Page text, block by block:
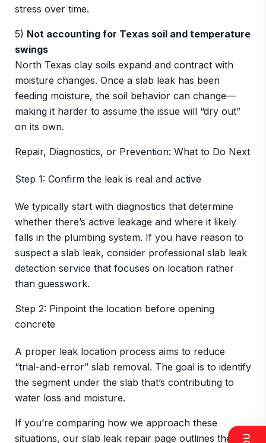
stress over time.
5) Not accounting for Texas soil and temperature
swings
North Texas clay soils expand and contract with
moisture changes. Once a slab leak has been
feeding moisture, the soil behavior can change—
making it harder to assume the issue will “dry out”
on its own.
Repair, Diagnostics, or Prevention: What to Do Next
Step 1: Confirm the leak is real and active
We typically start with diagnostics that determine
whether there’s active leakage and where it likely
falls in the plumbing system. If you have reason to
suspect a slab leak, consider professional slab leak
detection service that focuses on location rather
than guesswork.
Step 2: Pinpoint the location before opening
concrete
A proper leak location process aims to reduce
“trial-and-error” slab removal. The goal is to identify
the segment under the slab that’s contributing to
water loss and moisture.
If you’re comparing how we approach these
situations, our slab leak repair page outlines the